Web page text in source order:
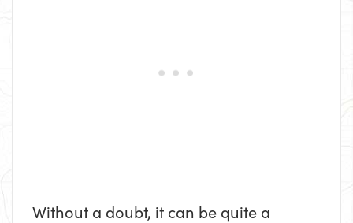
Without a doubt, it can be quite a